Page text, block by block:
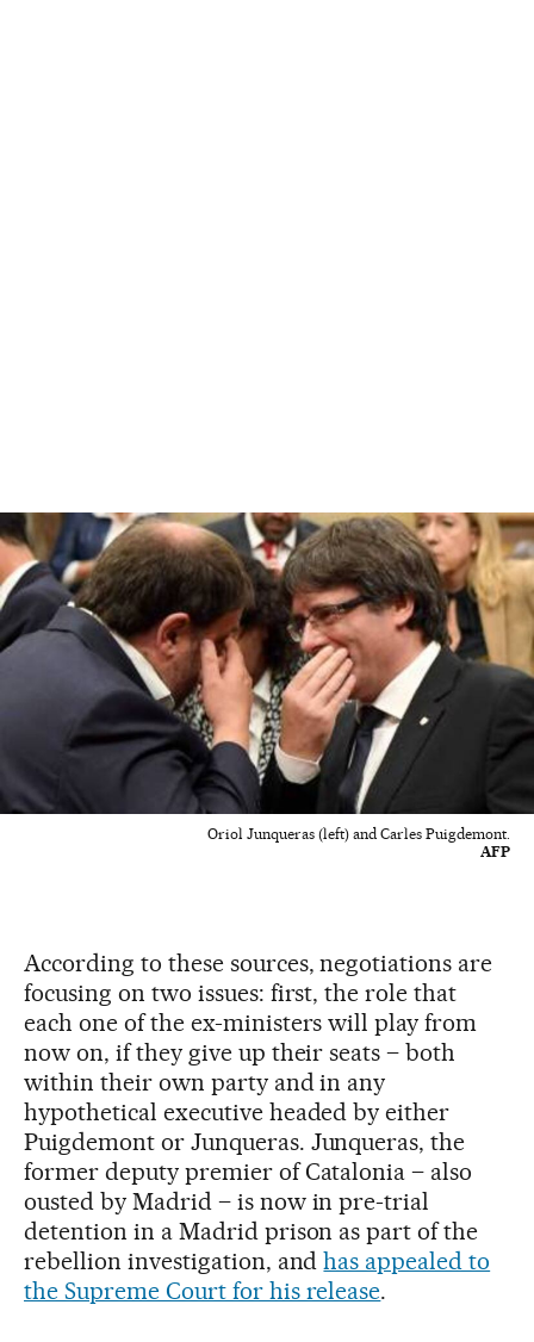
Oriol Junqueras (left) and Carles Puigdemont.
AFP
According to these sources, negotiations are
focusing on two issues: first, the role that
each one of the ex-ministers will play from
now on, if they give up their seats – both
within their own party and in any
hypothetical executive headed by either
Puigdemont or Junqueras. Junqueras, the
former deputy premier of Catalonia – also
ousted by Madrid – is now in pre-trial
detention in a Madrid prison as part of the
rebellion investigation, andhas appealed to
the Supreme Court for his release.